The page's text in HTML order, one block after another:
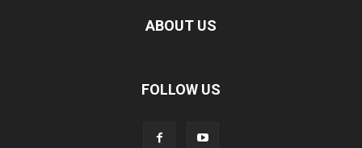
ABOUT US
FOLLOW US